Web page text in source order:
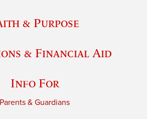
& Purpose
& Financial Aid
Info For
Parents & Guardians